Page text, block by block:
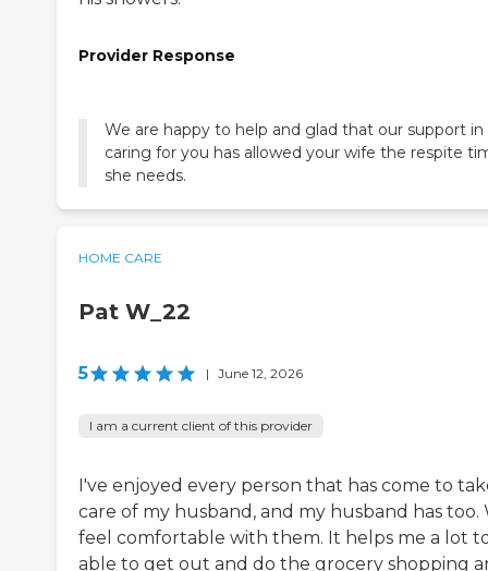
Provider Response
We are happy to help and glad that our support in
caring for you has allowed your wife the respite
she needs.
HOME CARE
Pat W_22
5 | June 12, 2026
I am a current client of this provider
I've enjoyed every person that has come to
care of my husband, and my husband has too.
feel comfortable with them. It helps me a lot
able to get out and do the grocery shopping